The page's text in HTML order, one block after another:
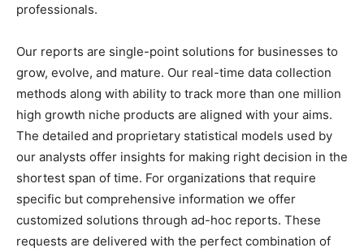
professionals.
Our reports are single-point solutions for businesses to
grow, evolve, and mature. Our real-time data collection
methods along with ability to track more than one million
high growth niche products are aligned with your aims.
The detailed and proprietary statistical models used by
our analysts offer insights for making right decision in the
shortest span of time. For organizations that require
specific but comprehensive information we offer
customized solutions through ad-hoc reports. These
requests are delivered with the perfect combination of